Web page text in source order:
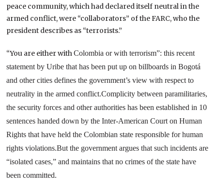
peace community, which had declared itself neutral in the
armed conflict, were “collaborators” of the FARC, who the
president describes as “terrorists.”
“You are either withColombia or with terrorism”: this recent
statement by Uribe that has been put up on billboards in Bogotá
and other cities defines the government’s view with respect to
neutrality in the armed conflict.Complicity between paramilitaries,
the security forces and other authorities has been established in 10
sentences handed down by theInter-American Court on Human
Rights that have held the Colombian state responsible for human
rights violations.But the government argues that such incidents are
“isolated cases,” and maintains that no crimes of the state have
been committed.